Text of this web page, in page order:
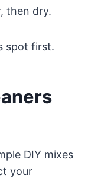
then dry.
spot first.
DIY mixes
your